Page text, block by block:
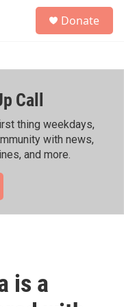
h
Donate
Call
thing weekdays,
with news,
and more.
is a